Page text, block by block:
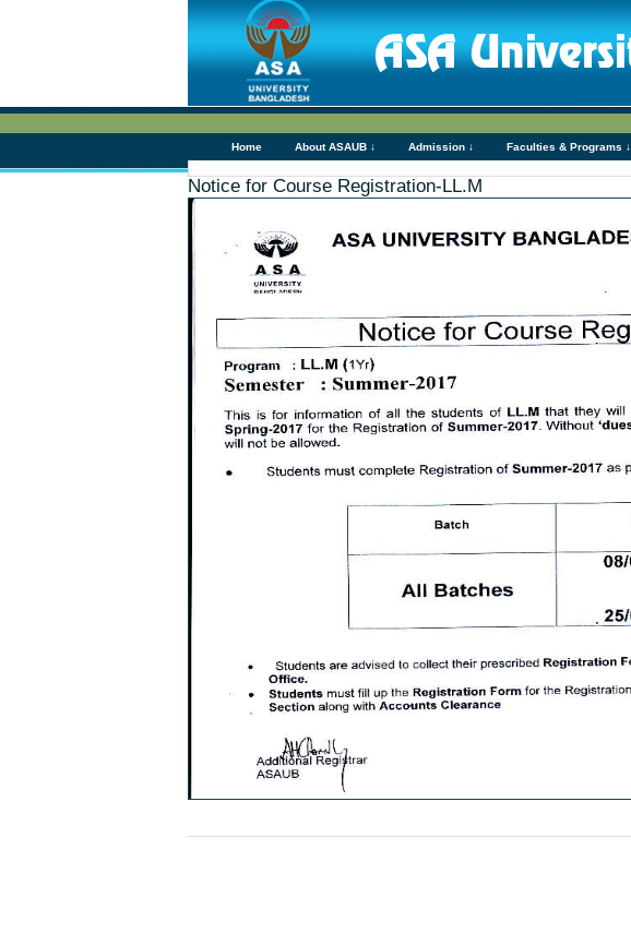
Home About ASAUB ↓ Admission ↓ Faculties & Programs ↓
Notice for Course Registration-LL.M